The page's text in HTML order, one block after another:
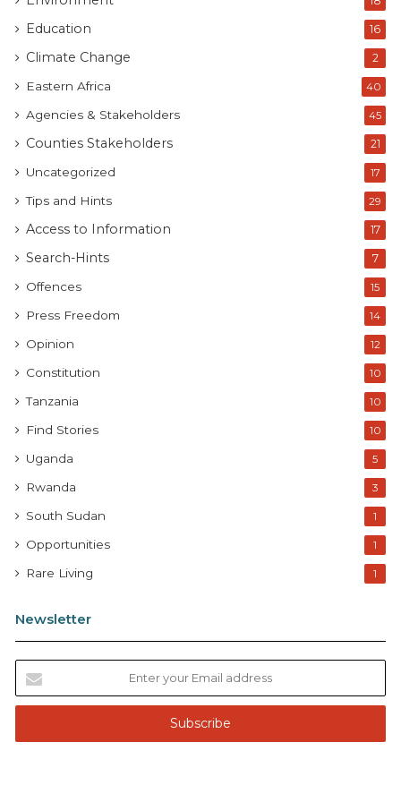
Education 16
Climate Change 2
Eastern Africa 40
Agencies & Stakeholders 45
Counties Stakeholders 21
Uncategorized 17
Tips and Hints 29
Access to Information 17
Search-Hints 7
Offences 15
Press Freedom 14
Opinion 12
Constitution 10
Tanzania 10
Find Stories 10
Uganda 5
Rwanda 3
South Sudan 1
Opportunities 1
Rare Living 1
Newsletter
t
r